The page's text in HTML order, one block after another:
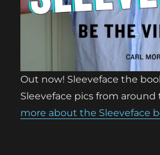
Out now! Sleeveface the
Sleeveface pics from around
more about the Sleeveface